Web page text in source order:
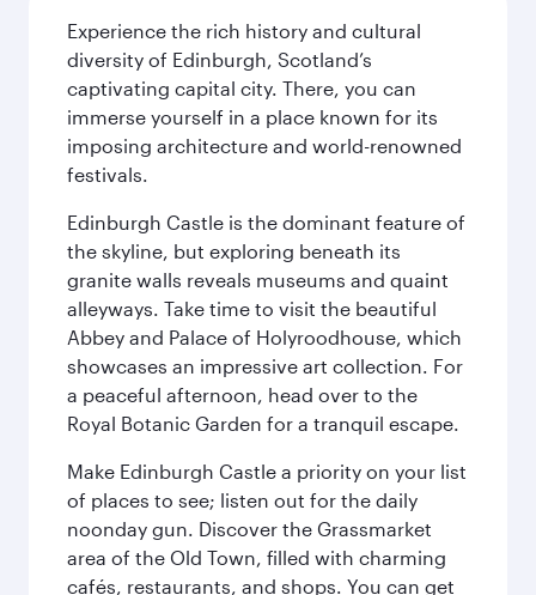
Experience the rich history and cultural
diversity of Edinburgh, Scotland’s
captivating capital city. There, you can
immerse yourself in a place known for its
imposing architecture and world-renowned
festivals.
Edinburgh Castle is the dominant feature of
the skyline, but exploring beneath its
granite walls reveals museums and quaint
alleyways. Take time to visit the beautiful
Abbey and Palace of Holyroodhouse, which
showcases an impressive art collection. For
a peaceful afternoon, head over to the
Royal Botanic Garden for a tranquil escape.
Make Edinburgh Castle a priority on your list
of places to see; listen out for the daily
noonday gun. Discover the Grassmarket
area of the Old Town, filled with charming
cafés, restaurants, and shops. You can get